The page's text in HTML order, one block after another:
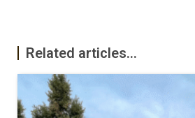
Related articles...